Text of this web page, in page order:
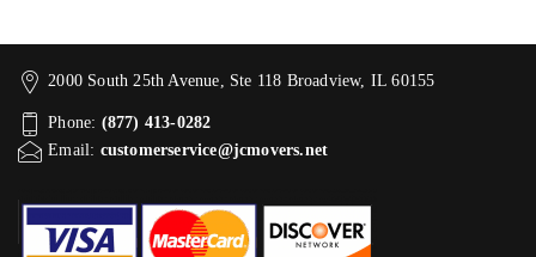
2000 South 25th Avenue, Ste 118 Broadview, IL 60155
Phone: (877) 413-0282
Email: customerservice@jcmovers.net